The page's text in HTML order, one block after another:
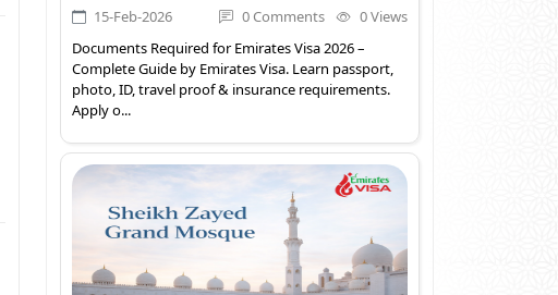
15-Feb-2026 0 Comments
0 Views
Documents Required for Emirates Visa 2026 –
Complete Guide by Emirates Visa. Learn passport,
photo, ID, travel proof & insurance requirements.
Apply o...